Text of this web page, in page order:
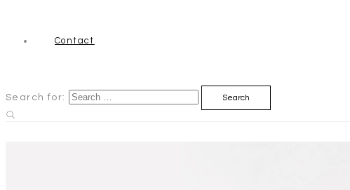
Contact
Search for: